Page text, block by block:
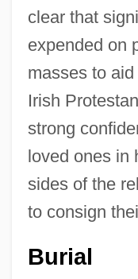
clear that
expended on
masses to
Irish
strong
loved ones in
sides of the
to consign
Burial